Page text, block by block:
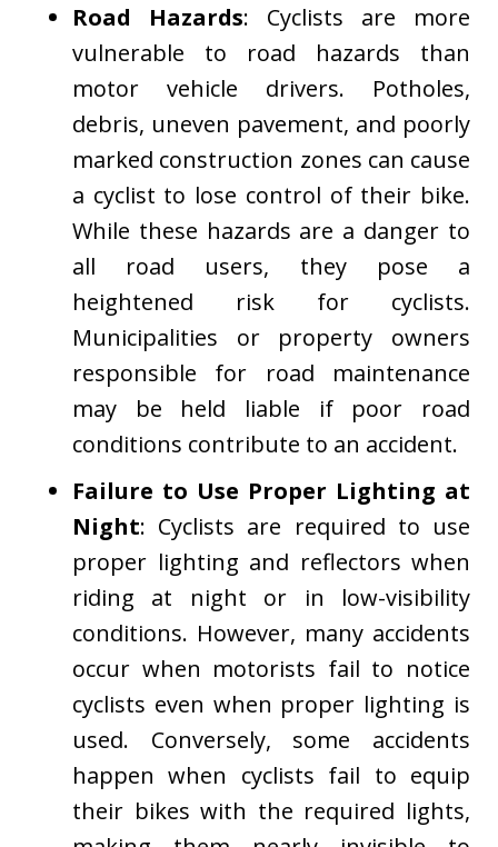
Road Hazards: Cyclists are more
vulnerable to road hazards than
motor vehicle drivers. Potholes,
debris, uneven pavement, and poorly
marked construction zones can cause
a cyclist to lose control of their bike.
While these hazards are a danger to
all road users, they pose a
heightened risk for cyclists.
Municipalities or property owners
responsible for road maintenance
may be held liable if poor road
conditions contribute to an accident.
Failure to Use Proper Lighting at
Night: Cyclists are required to use
proper lighting and reflectors when
riding at night or in low-visibility
conditions. However, many accidents
occur when motorists fail to notice
cyclists even when proper lighting is
used. Conversely, some accidents
happen when cyclists fail to equip
their bikes with the required lights,